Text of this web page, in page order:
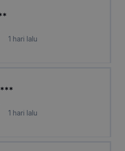
1 hari lalu
1 hari lalu